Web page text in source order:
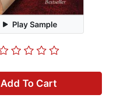
Play Sample
Add To Cart